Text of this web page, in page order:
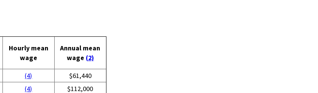
Hourly mean
wage
Annual mean
wage (2)
(4)
$61,440
(4)
$112,000